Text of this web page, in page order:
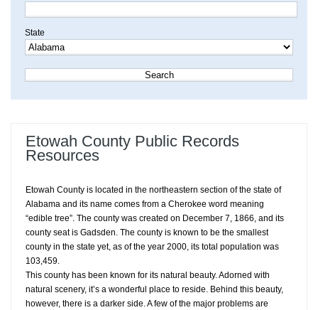
State
Etowah County Public Records
Resources
Etowah County is located in the northeastern section of the state of
Alabama and its name comes from a Cherokee word meaning
“edible tree”. The county was created on December 7, 1866, and its
county seat is Gadsden. The county is known to be the smallest
county in the state yet, as of the year 2000, its total population was
103,459.
This county has been known for its natural beauty. Adorned with
natural scenery, it’s a wonderful place to reside. Behind this beauty,
however, there is a darker side. A few of the major problems are